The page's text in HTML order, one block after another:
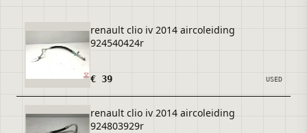
renault clio iv 2014 aircoleiding
924540424r
€ 39 USED
renault clio iv 2014 aircoleiding
924803929r